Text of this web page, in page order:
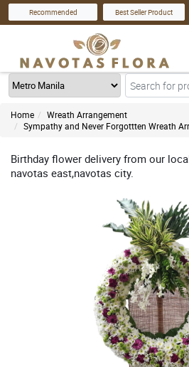
Recommended Best Seller Product
Home
Wreath Arrangement
Sympathy and Never Forgottten Wreath
Birthday flower delivery from our
navotas east,navotas city.